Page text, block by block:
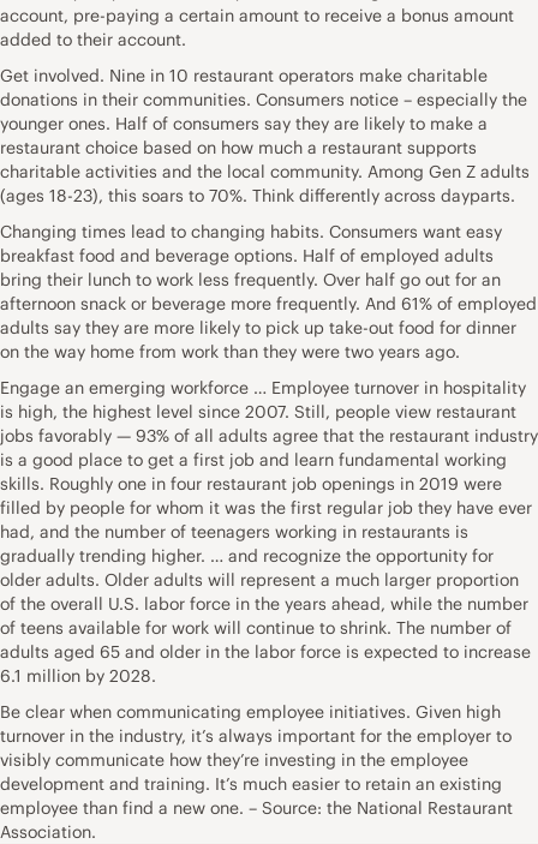
account, pre-paying a certain amount to receive a bonus amount
added to their account.
Get involved. Nine in 10 restaurant operators make charitable
donations in their communities. Consumers notice – especially the
younger ones. Half of consumers say they are likely to make a
restaurant choice based on how much a restaurant supports
charitable activities and the local community. Among Gen Z adults
(ages 18-23), this soars to 70%. Think differently across dayparts.
Changing times lead to changing habits. Consumers want easy
breakfast food and beverage options. Half of employed adults
bring their lunch to work less frequently. Over half go out for an
afternoon snack or beverage more frequently. And 61% of employed
adults say they are more likely to pick up take-out food for dinner
on the way home from work than they were two years ago.
Engage an emerging workforce … Employee turnover in hospitality
is high, the highest level since 2007. Still, people view restaurant
jobs favorably — 93% of all adults agree that the restaurant industry
is a good place to get a first job and learn fundamental working
skills. Roughly one in four restaurant job openings in 2019 were
filled by people for whom it was the first regular job they have ever
had, and the number of teenagers working in restaurants is
gradually trending higher. … and recognize the opportunity for
older adults. Older adults will represent a much larger proportion
of the overall U.S. labor force in the years ahead, while the number
of teens available for work will continue to shrink. The number of
adults aged 65 and older in the labor force is expected to increase
6.1 million by 2028.
Be clear when communicating employee initiatives. Given high
turnover in the industry, it’s always important for the employer to
visibly communicate how they’re investing in the employee
development and training. It’s much easier to retain an existing
employee than find a new one. – Source: the National Restaurant
Association.